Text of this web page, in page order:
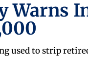
Warns
used to strip